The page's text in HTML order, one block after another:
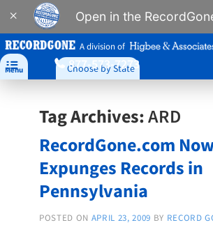
× Open in the
A division of

Menu Choose by State
877-573-7273
Tag Archives:ARD
RecordGone.com
Expunges Records in
Pennsylvania
POSTED ON APRIL 23, 2009 BY RECORD